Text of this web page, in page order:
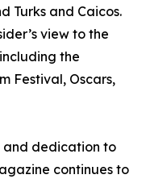
Turks and Caicos.
view to the
the
Festival, Oscars,
and dedication to
continues to